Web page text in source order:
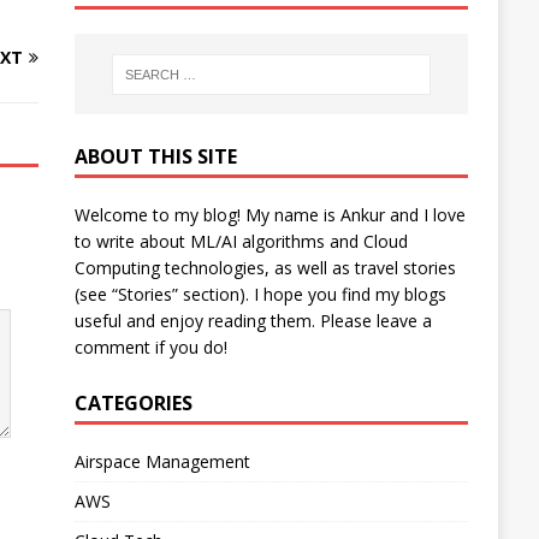
ABOUT THIS SITE
Welcome to my blog! My name is Ankur and I love
to write about ML/AI algorithms and Cloud
Computing technologies, as well as travel stories
(see “Stories” section). I hope you find my blogs
useful and enjoy reading them. Please leave a
comment if you do!
CATEGORIES
Airspace Management
AWS